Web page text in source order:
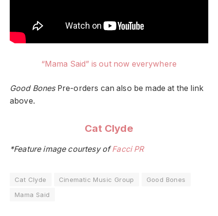
“Mama Said” is out now everywhere
Good Bones Pre-orders can also be made at the link
above.
Cat Clyde
*Feature image courtesy ofFacci PR
Cat Clyde Cinematic Music Group
Good Bones
Mama Said